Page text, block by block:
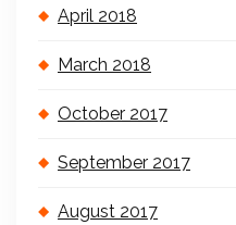
April 2018
March 2018
October 2017
September 2017
August 2017